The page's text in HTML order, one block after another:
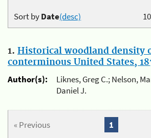
10
Sort byDate(desc)
1. Historical woodland density
conterminous United States,
Author(s):
Liknes, Greg C.; Nelson,
Daniel J.
« Previous 1